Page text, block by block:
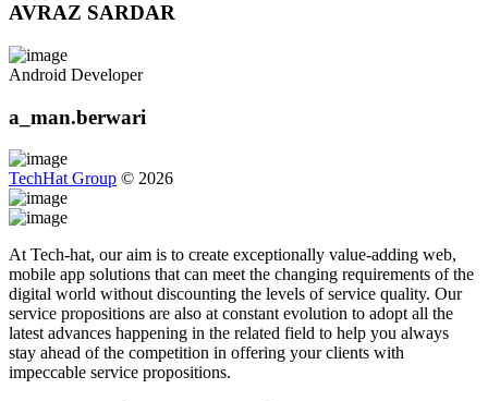
AVRAZ SARDAR
Android Developer
a_man.berwari
TechHat Group © 2026
At Tech-hat, our aim is to create exceptionally value-adding web,
mobile app solutions that can meet the changing requirements of the
digital world without discounting the levels of service quality. Our
service propositions are also at constant evolution to adopt all the
latest advances happening in the related field to help you always
stay ahead of the competition in offering your clients with
impeccable service propositions.